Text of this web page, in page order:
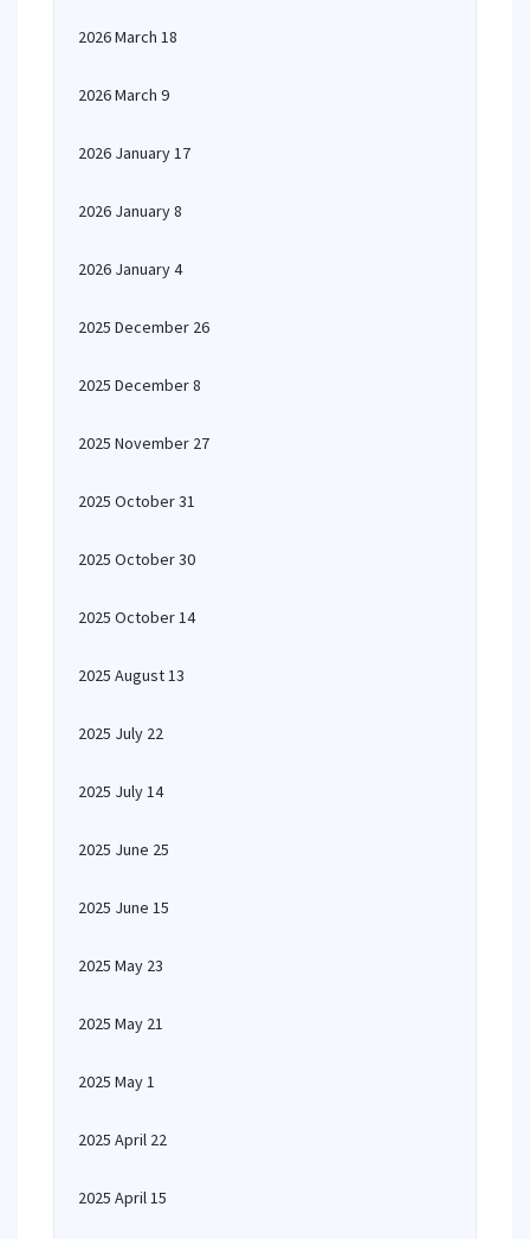
2026 March 18
2026 March 9
2026 January 17
2026 January 8
2026 January 4
2025 December 26
2025 December 8
2025 November 27
2025 October 31
2025 October 30
2025 October 14
2025 August 13
2025 July 22
2025 July 14
2025 June 25
2025 June 15
2025 May 23
2025 May 21
2025 May 1
2025 April 22
2025 April 15